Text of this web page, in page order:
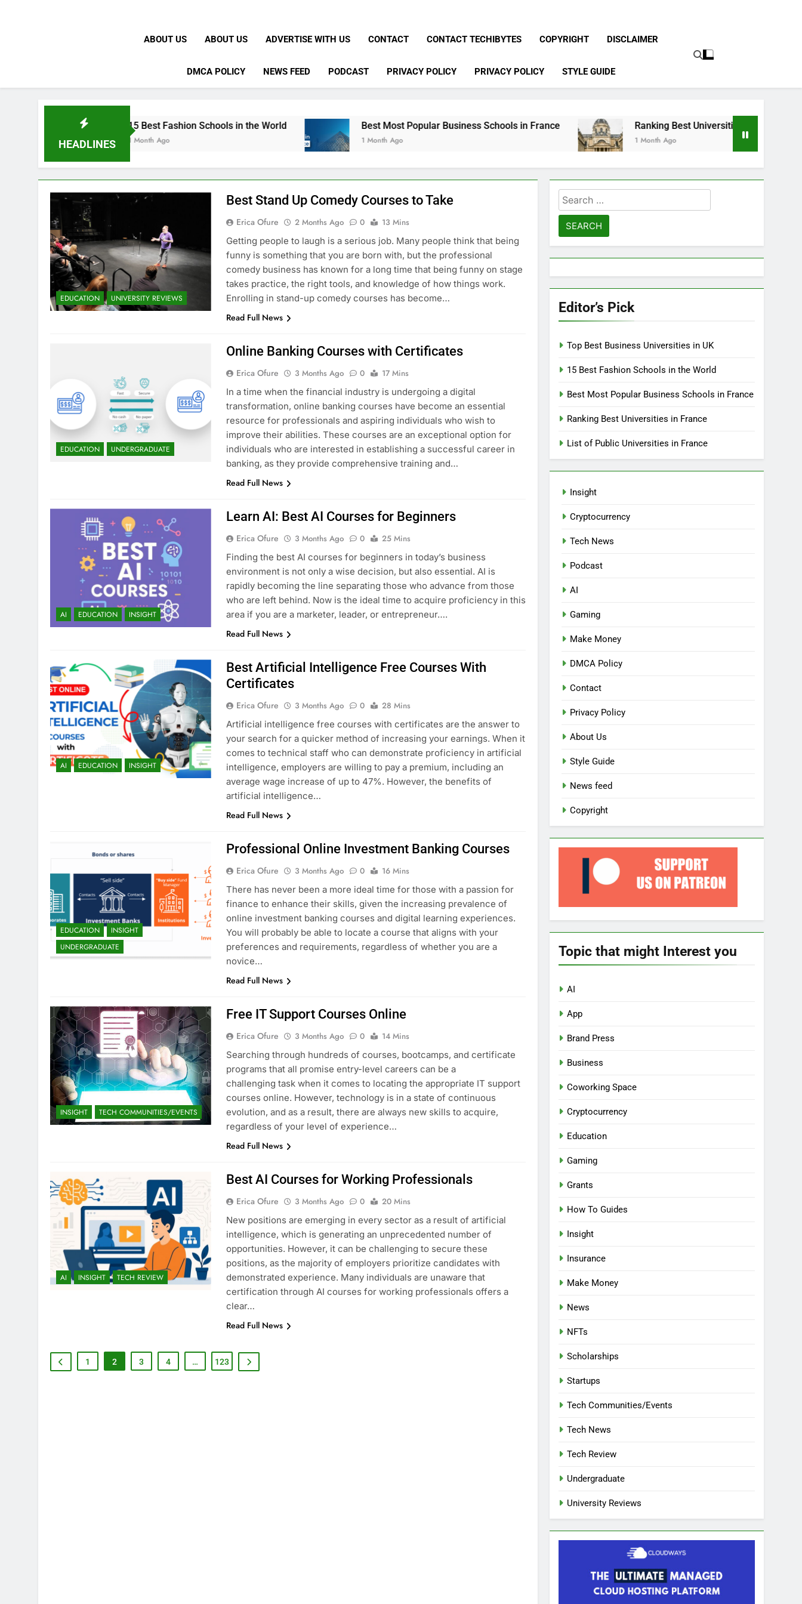
ABOUT US ABOUT US ADVERTISE WITH US CONTACT CONTACT TECHIBYTES COPYRIGHT DISCLAIMER
DMCA POLICY NEWS FEED PODCAST PRIVACY POLICY PRIVACY POLICY STYLE GUIDE
HEADLINES
15 Best Fashion Schools in the World
1 Month Ago
Best Most Popular Business Schools in France
1 Month Ago
Ranking Best Universities in France
1 Month Ago
EDUCATION UNIVERSITY REVIEWS
Best Stand Up Comedy Courses to Take
Erica Ofure 2 Months Ago 0
13 Mins
Getting people to laugh is a serious job. Many people think that being
funny is something that you are born with, but the professional
comedy business has known for a long time that being funny on stage
takes practice, the right tools, and knowledge of how things work.
Enrolling in stand-up comedy courses has become…
Read Full News
EDUCATION UNDERGRADUATE
Online Banking Courses with Certificates
Erica Ofure 3 Months Ago 0
17 Mins
In a time when the financial industry is undergoing a digital
transformation, online banking courses have become an essential
resource for professionals and aspiring individuals who wish to
improve their abilities. These courses are an exceptional option for
individuals who are interested in establishing a successful career in
banking, as they provide comprehensive training and…
Read Full News
AI EDUCATION INSIGHT
Learn AI: Best AI Courses for Beginners
Erica Ofure 3 Months Ago 0
25 Mins
Finding the best AI courses for beginners in today’s business
environment is not only a wise decision, but also essential. AI is
rapidly becoming the line separating those who advance from those
who are left behind. Now is the ideal time to acquire proficiency in this
area if you are a marketer, leader, or entrepreneur….
Read Full News
AI EDUCATION INSIGHT
Best Artificial Intelligence Free Courses With
Certificates
Erica Ofure 3 Months Ago 0
28 Mins
Artificial intelligence free courses with certificates are the answer to
your search for a quicker method of increasing your earnings. When it
comes to technical staff who can demonstrate proficiency in artificial
intelligence, employers are willing to pay a premium, including an
average wage increase of up to 47%. However, the benefits of
artificial intelligence…
Read Full News
EDUCATION
INSIGHT
UNDERGRADUATE
Professional Online Investment Banking Courses
Erica Ofure 3 Months Ago 0
16 Mins
There has never been a more ideal time for those with a passion for
finance to enhance their skills, given the increasing prevalence of
online investment banking courses and digital learning experiences.
You will probably be able to locate a course that aligns with your
preferences and requirements, regardless of whether you are a
novice…
Read Full News
INSIGHT TECH COMMUNITIES/EVENTS
Free IT Support Courses Online
Erica Ofure 3 Months Ago 0
14 Mins
Searching through hundreds of courses, bootcamps, and certificate
programs that all promise entry-level careers can be a
challenging task when it comes to locating the appropriate IT support
courses online. However, technology is in a state of continuous
evolution, and as a result, there are always new skills to acquire,
regardless of your level of experience…
Read Full News
AI INSIGHT TECH REVIEW
Best AI Courses for Working Professionals
Erica Ofure 3 Months Ago 0
20 Mins
New positions are emerging in every sector as a result of artificial
intelligence, which is generating an unprecedented number of
opportunities. However, it can be challenging to secure these
positions, as the majority of employers prioritize candidates with
demonstrated experience. Many individuals are unaware that
certification through AI courses for working professionals offers a
clear…
Read Full News
1 2 3 4 … 123
Search
for:
Editor’s Pick
Top Best Business Universities in UK
15 Best Fashion Schools in the World
Best Most Popular Business Schools in France
Ranking Best Universities in France
List of Public Universities in France
Insight
Cryptocurrency
Tech News
Podcast
AI
Gaming
Make Money
DMCA Policy
Contact
Privacy Policy
About Us
Style Guide
News feed
Copyright
Topic that might Interest you
AI
App
Brand Press
Business
Coworking Space
Cryptocurrency
Education
Gaming
Grants
How To Guides
Insight
Insurance
Make Money
News
NFTs
Scholarships
Startups
Tech Communities/Events
Tech News
Tech Review
Undergraduate
University Reviews